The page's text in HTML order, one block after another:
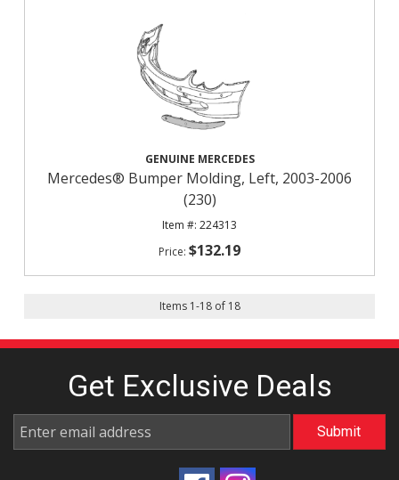
GENUINE MERCEDES
Mercedes® Bumper Molding, Left, 2003-2006
(230)
224313
$132.19
Items 1-18of 18
Get Exclusive Deals